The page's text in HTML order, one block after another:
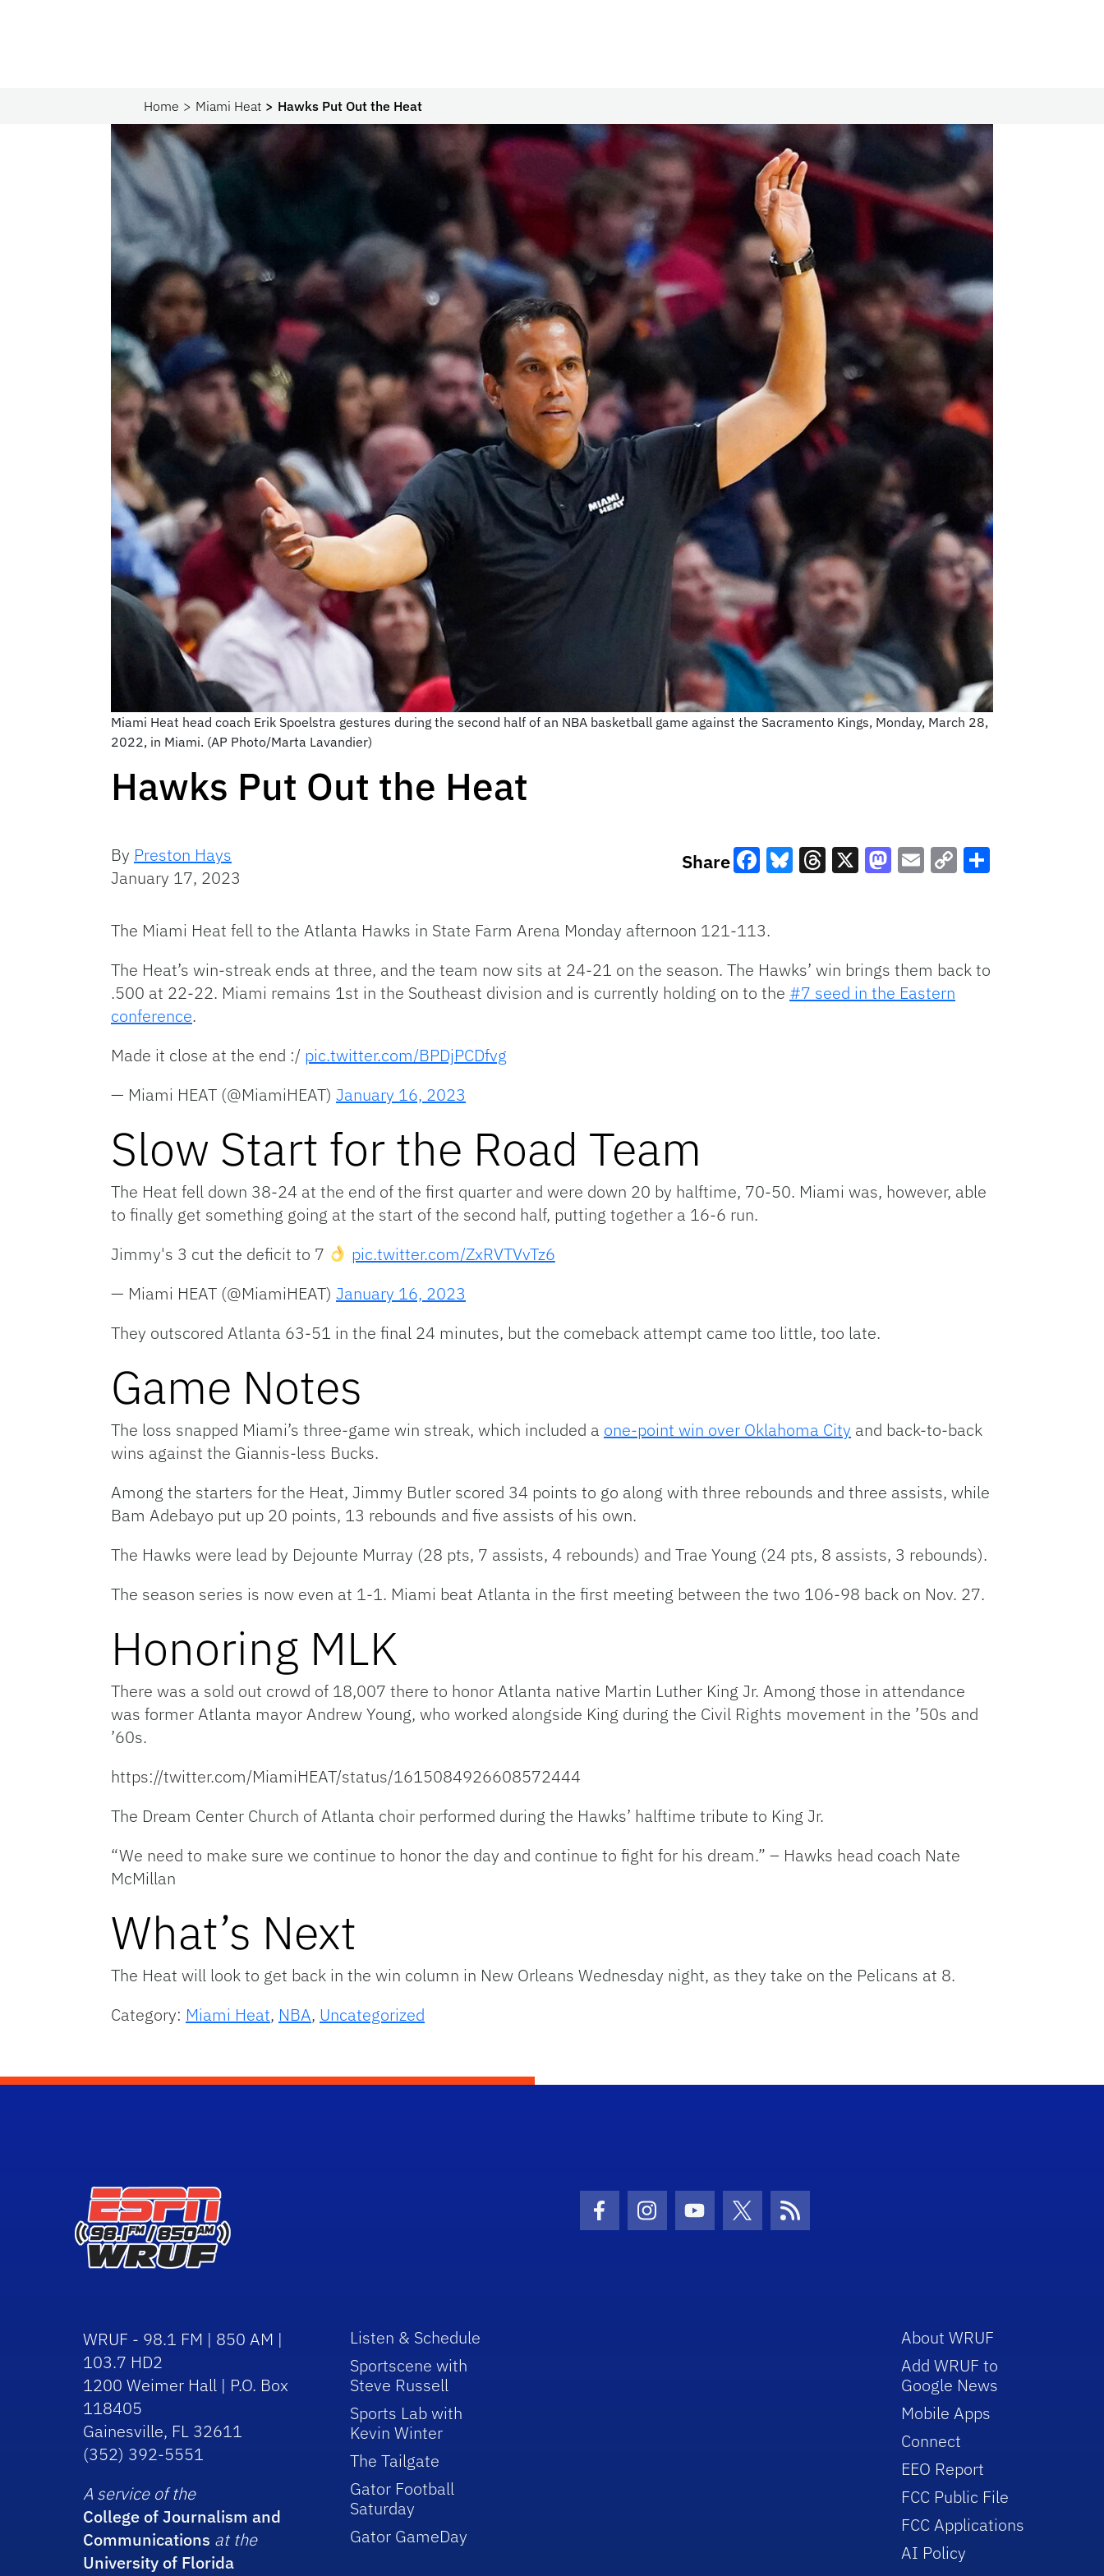
Home Miami Heat Hawks Put Out the Heat
Miami Heat head coach Erik Spoelstra gestures during the second half of an NBA basketball game against the Sacramento Kings, Monday, March 28,
2022, in Miami. (AP Photo/Marta Lavandier)
Hawks Put Out the Heat
By Preston Hays
January 17, 2023
Share
The Miami Heat fell to the Atlanta Hawks in State Farm Arena Monday afternoon 121-113.
The Heat’s win-streak ends at three, and the team now sits at 24-21 on the season. The Hawks’ win brings them back to
.500 at 22-22. Miami remains 1st in the Southeast division and is currently holding on to the #7 seed in the Eastern
conference.
Made it close at the end :/ pic.twitter.com/BPDjPCDfvg
— Miami HEAT (@MiamiHEAT) January 16, 2023
Slow Start for the Road Team
The Heat fell down 38-24 at the end of the first quarter and were down 20 by halftime, 70-50. Miami was, however, able
to finally get something going at the start of the second half, putting together a 16-6 run.
Jimmy's 3 cut the deficit to 7
pic.twitter.com/ZxRVTVvTz6
— Miami HEAT (@MiamiHEAT) January 16, 2023
They outscored Atlanta 63-51 in the final 24 minutes, but the comeback attempt came too little, too late.
Game Notes
The loss snapped Miami’s three-game win streak, which included a one-point win over Oklahoma City and back-to-back
wins against the Giannis-less Bucks.
Among the starters for the Heat, Jimmy Butler scored 34 points to go along with three rebounds and three assists, while
Bam Adebayo put up 20 points, 13 rebounds and five assists of his own.
The Hawks were lead by Dejounte Murray (28 pts, 7 assists, 4 rebounds) and Trae Young (24 pts, 8 assists, 3 rebounds).
The season series is now even at 1-1. Miami beat Atlanta in the first meeting between the two 106-98 back on Nov. 27.
Honoring MLK
There was a sold out crowd of 18,007 there to honor Atlanta native Martin Luther King Jr. Among those in attendance
was former Atlanta mayor Andrew Young, who worked alongside King during the Civil Rights movement in the ’50s and
’60s.
https://twitter.com/MiamiHEAT/status/1615084926608572444
The Dream Center Church of Atlanta choir performed during the Hawks’ halftime tribute to King Jr.
“We need to make sure we continue to honor the day and continue to fight for his dream.” – Hawks head coach Nate
McMillan
What’s Next
The Heat will look to get back in the win column in New Orleans Wednesday night, as they take on the Pelicans at 8.
Category: Miami Heat, NBA, Uncategorized
Facebook Icon
Instagram Icon
Youtube Icon
Twitter IconRSS Icon
WRUF - 98.1 FM | 850 AM |
103.7 HD2
1200 Weimer Hall | P.O. Box
118405
Gainesville, FL 32611
(352) 392-5551
A service of the
College of Journalism and
Communications at the
University of Florida
Listen & Schedule
Sportscene with
Steve Russell
Sports Lab with
Kevin Winter
The Tailgate
Gator Football
Saturday
Gator GameDay
About WRUF
Add WRUF to
Google News
Mobile Apps
Connect
EEO Report
FCC Public File
FCC Applications
AI Policy